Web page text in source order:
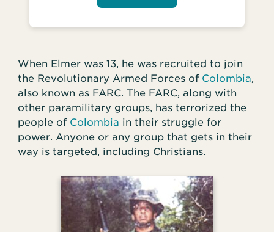
When Elmer was 13, he was recruited to join
the Revolutionary Armed Forces of Colombia,
also known as FARC. The FARC, along with
other paramilitary groups, has terrorized the
people of Colombia in their struggle for
power. Anyone or any group that gets in their
way is targeted, including Christians.